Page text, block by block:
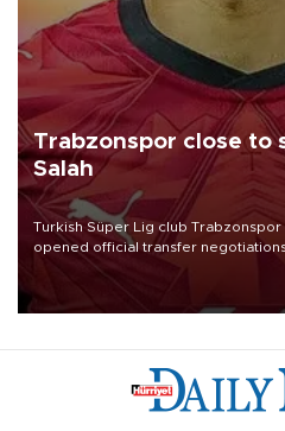
Trabzonspor close to
Salah
Turkish Süper Lig club Trabzonspor
opened official transfer
Mohamed Salah.